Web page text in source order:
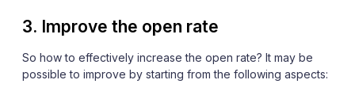
3. Improve the open rate
So how to effectively increase the open rate? It may be
possible to improve by starting from the following aspects: